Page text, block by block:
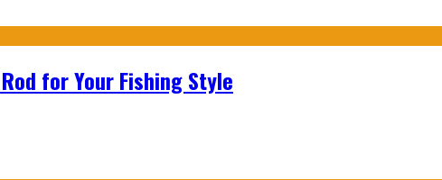
for Your Fishing Style